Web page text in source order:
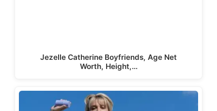
Jezelle Catherine Boyfriends, Age Net
Worth, Height,…